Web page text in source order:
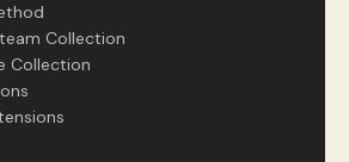
Collection
Collection